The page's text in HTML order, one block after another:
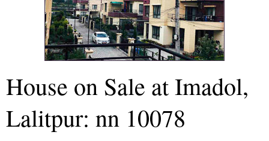
House on Sale at Imadol,
Lalitpur: nn 10078